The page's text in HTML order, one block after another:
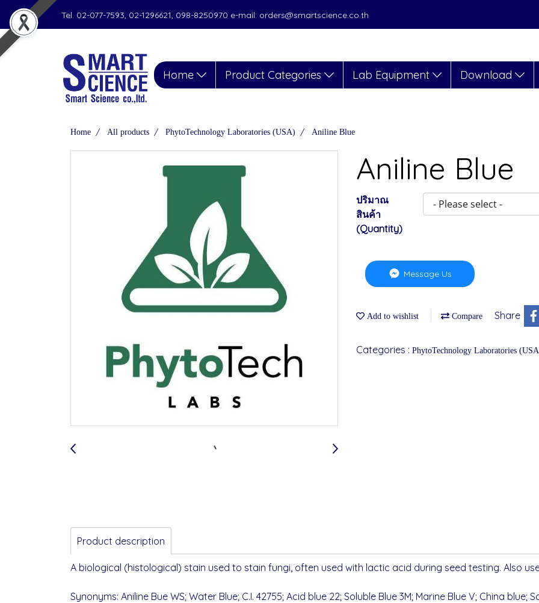
Tel. 02-077-7593, 02-1296621, 098-8250970 e-mail: orders@smartscience.co.th
Home Product Categories Lab Equipment Download
Home All products PhytoTechnology Laboratories (USA) Aniline Blue
Aniline Blue
ปริมาณ
สินค้า
(Quantity)
Message Us
Add to wishlist Compare Share
Categories : PhytoTechnology Laboratories
Product description
A biological (histological) stain used to stain fungi, often used with lactic acid during seed testing. Also
Synonyms: Aniline Bue WS; Water Blue; C.I. 42755; Acid blue 22; Soluble Blue 3M; Marine Blue V; China blue;